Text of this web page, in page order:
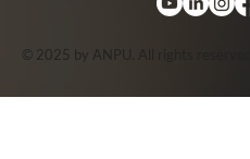
© 2025 by ANPU. All rights